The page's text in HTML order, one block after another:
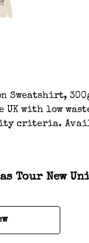
Sweatshirt,
with low
criteria.
Tour New